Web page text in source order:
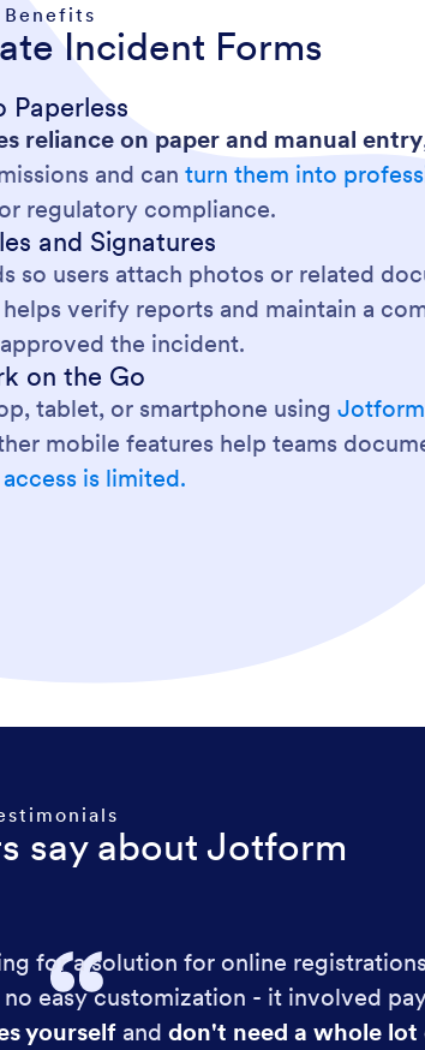
Benefits
Incident Forms
Paperless
reliance on paper and manual entry
and canturn them into
regulatory compliance.
and Signatures
users attach photos or related
verify reports and maintain a
the incident.
on the Go
tablet, or smartphone using
mobile features help teams
is limited.
say about Jotform
for a solution for online
easy customization - it involved
yourselfand don't need a whole